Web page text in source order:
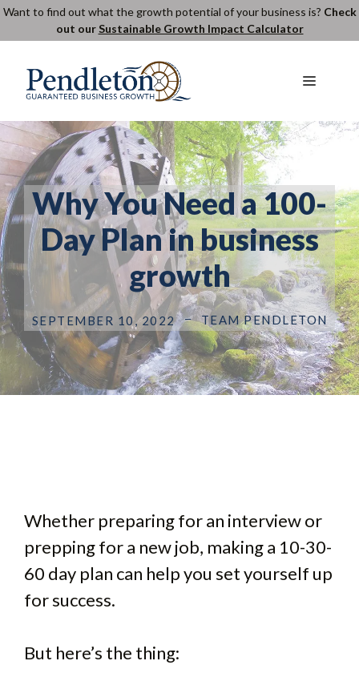
Skip
Want to find out what the growth potential of your business is? Check
out ourSustainable Growth Impact Calculator
Menu
Why You Need a 100-
Day Plan in business
growth
SEPTEMBER 10, 2022 TEAM PENDLETON
Whether preparing for an interview or
prepping for a new job, making a 10-30-
60 day plan can help you set yourself up
for success.
But here’s the thing: